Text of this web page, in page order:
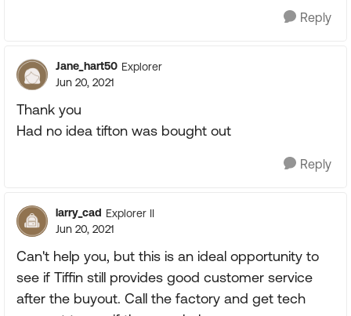
Reply
Jane_hart50 Explorer
Jun 20, 2021
Thank you
Had no idea tifton was bought out
Reply
larry_cad Explorer II
Jun 20, 2021
Can't help you, but this is an ideal opportunity to
see if Tiffin still provides good customer service
after the buyout. Call the factory and get tech